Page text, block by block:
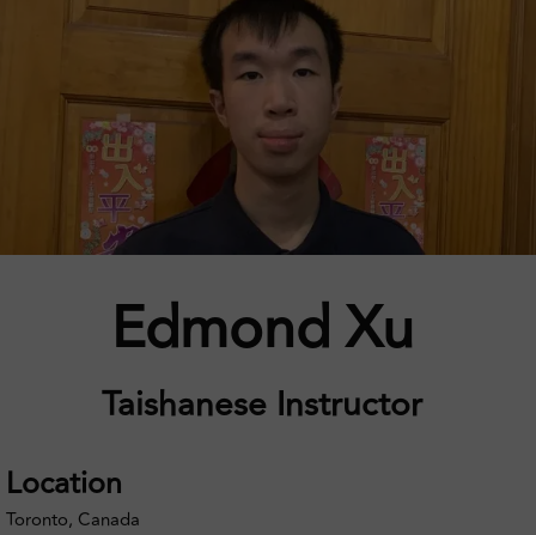
Location
Toronto, Canada
Edmond Xu
Taishanese Instructor